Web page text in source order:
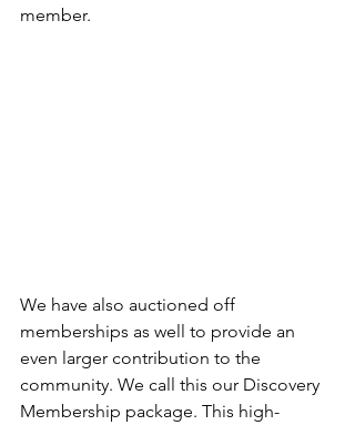
member.
We have also auctioned off
memberships as well to provide an
even larger contribution to the
community. We call this our Discovery
Membership package. This high-